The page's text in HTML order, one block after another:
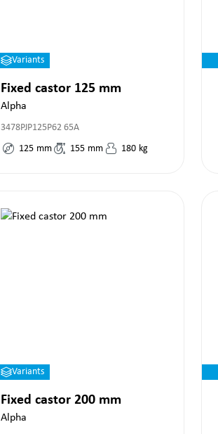
Variants
Fixed castor 125 mm
Alpha
3478PJP125P62 65A
125 mm 155 mm 180 kg
Variants
Fixed castor 200 mm
Alpha